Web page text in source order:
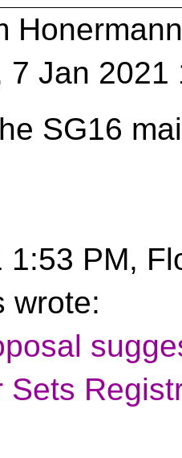
7 Jan
SG16
1:53 PM,
wrote:
Sets